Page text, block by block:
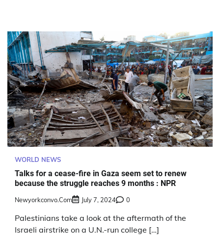
WORLD NEWS
Talks for a cease-fire in Gaza seem set to renew
because the struggle reaches 9 months : NPR
Newyorkconvo.com July 7, 2024 0
Palestinians take a look at the aftermath of the
Israeli airstrike on a U.N.-run college […]